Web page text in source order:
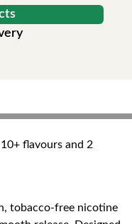
flavours and 2
tobacco-free nicotine